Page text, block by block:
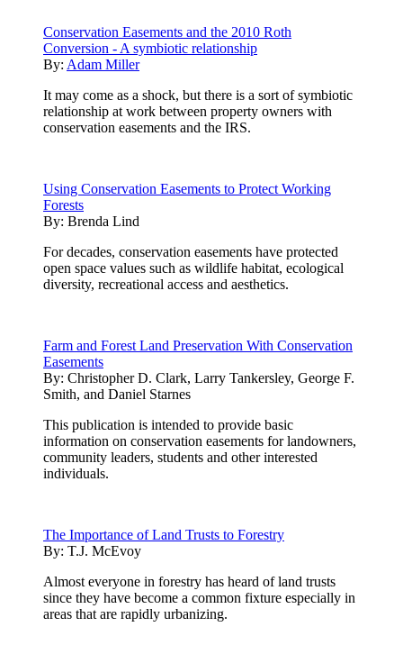
Conservation Easements and the 2010 Roth
Conversion - A symbiotic relationship
By: Adam Miller
It may come as a shock, but there is a sort of symbiotic
relationship at work between property owners with
conservation easements and the IRS.
Using Conservation Easements to Protect Working
Forests
By: Brenda Lind
For decades, conservation easements have protected
open space values such as wildlife habitat, ecological
diversity, recreational access and aesthetics.
Farm and Forest Land Preservation With Conservation
Easements
By: Christopher D. Clark, Larry Tankersley, George F.
Smith, and Daniel Starnes
This publication is intended to provide basic
information on conservation easements for landowners,
community leaders, students and other interested
individuals.
The Importance of Land Trusts to Forestry
By: T.J. McEvoy
Almost everyone in forestry has heard of land trusts
since they have become a common fixture especially in
areas that are rapidly urbanizing.